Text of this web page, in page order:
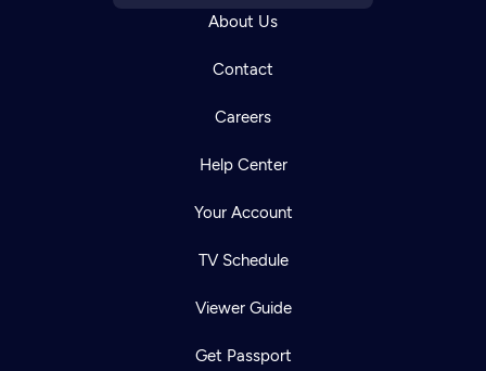
About Us
Contact
Careers
Help Center
Your Account
TV Schedule
Viewer Guide
Get Passport